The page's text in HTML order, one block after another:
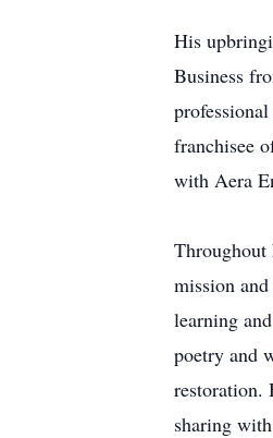
His
Business
franchisee
with Aera
Throughout
mission
learning
poetry and
restoration.
sharing